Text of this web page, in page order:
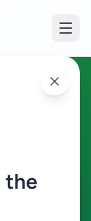
the